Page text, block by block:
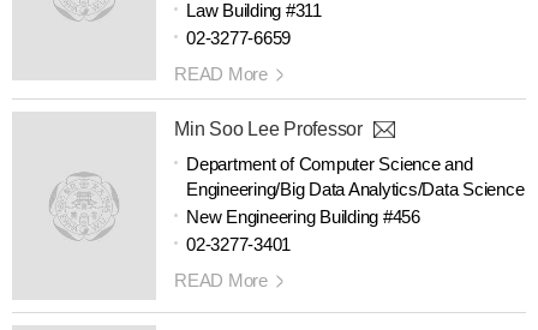
Law Building #311
02-3277-6659
READ More
Min Soo Lee Professor
Department of Computer Science and
Engineering/Big Data Analytics/Data Science
New Engineering Building #456
02-3277-3401
READ More